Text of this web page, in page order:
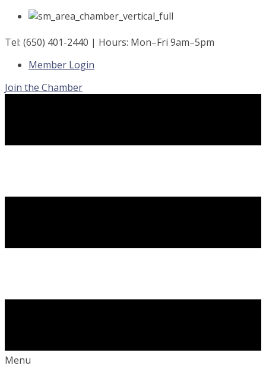
Skip
content
Tel: (650) 401-2440 | Hours: Mon–Fri 9am–5pm
Member Login
Join the Chamber
Menu